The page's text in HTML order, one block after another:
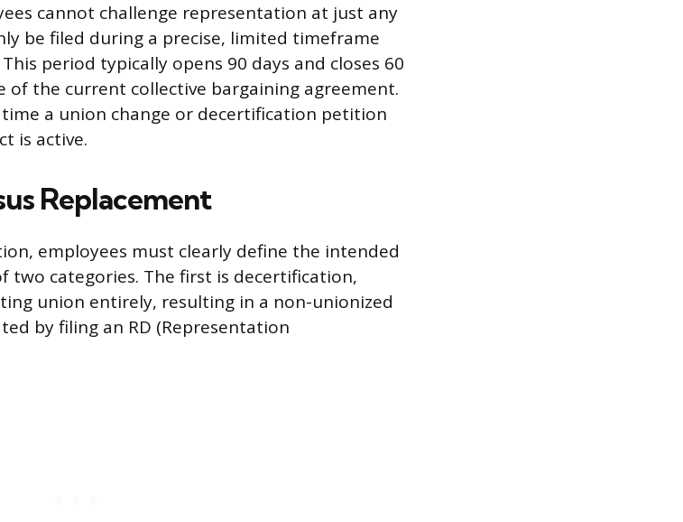
cannot challenge representation at just any
be filed during a precise, limited timeframe
period typically opens 90 days and closes 60
the current collective bargaining agreement.
a union change or decertification petition
is active.
Replacement
employees must clearly define the intended
two categories. The first is decertification,
union entirely, resulting in a non-unionized
by filing an RD (Representation